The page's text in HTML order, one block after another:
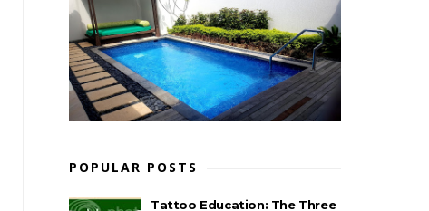
POPULAR POSTS
Tattoo Education: The Three